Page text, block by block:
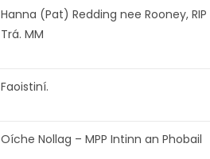
Hanna (Pat) Redding nee Rooney,
Trá. MM
Faoistiní.
Oíche Nollag – MPP Intinn an Phobail